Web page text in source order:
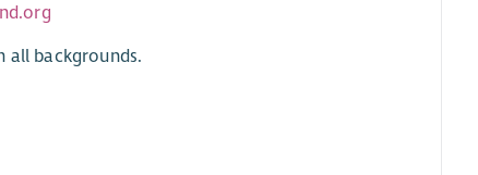
all backgrounds.